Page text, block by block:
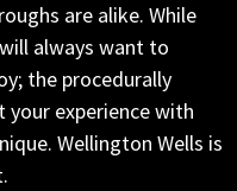
are alike. While
always want to
the procedurally
experience with
Wellington Wells is